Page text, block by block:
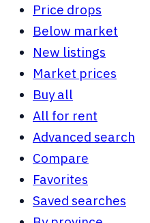
Price drops
Below market
New listings
Market prices
Buy all
All for rent
Advanced search
Compare
Favorites
Saved searches